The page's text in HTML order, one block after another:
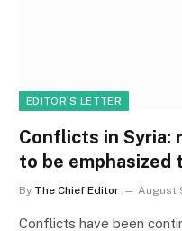
EDITOR'S LETTER
Conflicts in Syria:
to be
By The Chief Editor August
Conflicts have been